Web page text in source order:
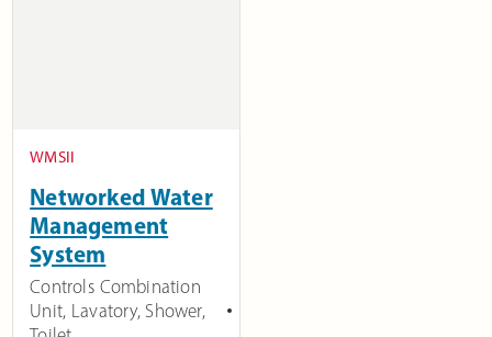
WMSII
Networked Water
Management
System
Controls Combination
Unit, Lavatory, Shower,